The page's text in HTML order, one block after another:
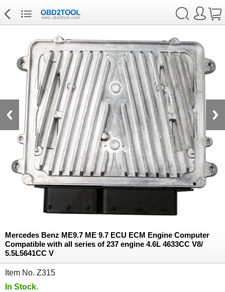
Mercedes Benz ME9.7 ME 9.7 ECU ECM Engine Computer
Compatible with all series of 237 engine 4.6L 4633CC V8/
5.5L5641CC V
Item No. Z315
In Stock.